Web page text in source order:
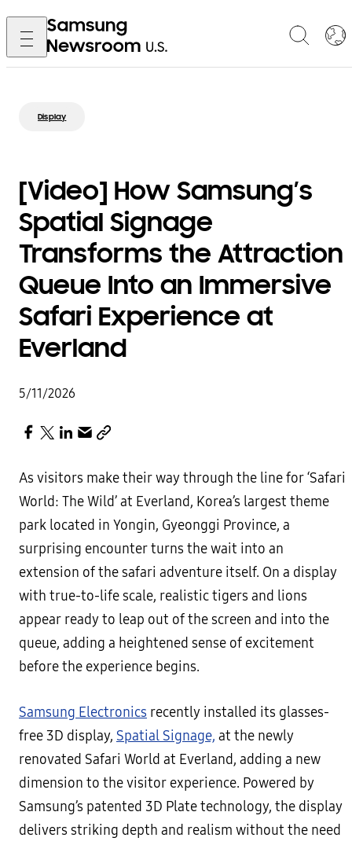
Display
[Video] How Samsung’s
Spatial Signage
Transforms the Attraction
Queue Into an Immersive
Safari Experience at
Everland
5/11/2026
As visitors make their way through the line for ‘Safari
World: The Wild’ at Everland, Korea’s largest theme
park located in Yongin, Gyeonggi Province, a
surprising encounter turns the wait into an
extension of the safari adventure itself. On a display
with true-to-life scale, realistic tigers and lions
appear ready to leap out of the screen and into the
queue, adding a heightened sense of excitement
before the experience begins.
Samsung Electronics recently installed its glasses-
free 3D display, Spatial Signage, at the newly
renovated Safari World at Everland, adding a new
dimension to the visitor experience. Powered by
Samsung’s patented 3D Plate technology, the display
delivers striking depth and realism without the need